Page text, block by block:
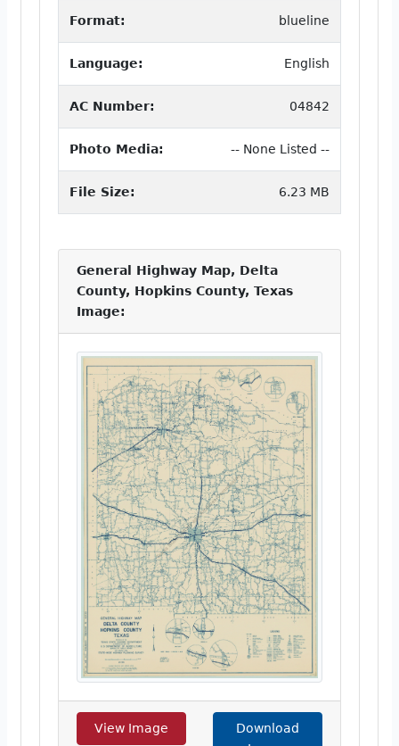
Format: blueline
Language: English
AC Number: 04842
Photo Media: -- None Listed --
File Size: 6.23 MB
General Highway Map, Delta
County, Hopkins County, Texas
Image:
View Image
Download